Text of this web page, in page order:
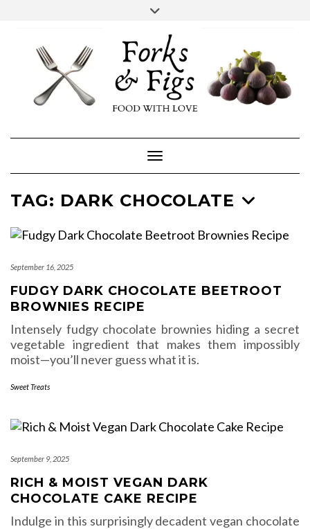
content
FACEBOOKINSTAGRAM
Toggle Navigation
TAG: DARK CHOCOLATE
September 16, 2025
FUDGY DARK CHOCOLATE BEETROOT
BROWNIES RECIPE
Intensely fudgy chocolate brownies hiding a secret
vegetable ingredient that makes them impossibly
moist—you’ll never guess what it is.
Sweet Treats
September 9, 2025
RICH & MOIST VEGAN DARK
CHOCOLATE CAKE RECIPE
Indulge in this surprisingly decadent vegan chocolate